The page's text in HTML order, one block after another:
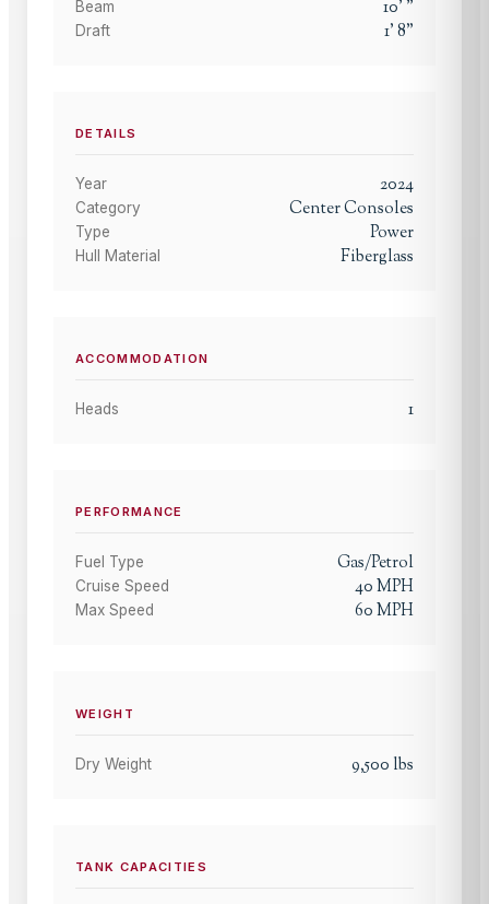
Beam 10' "
Draft 1'8"
DETAILS
Year 2024
Category Center Consoles
Type Power
Hull Material Fiberglass
ACCOMMODATION
Heads 1
PERFORMANCE
Fuel Type Gas/Petrol
Cruise Speed 40MPH
Max Speed 60MPH
WEIGHT
Dry Weight 9,500 lbs
TANK CAPACITIES